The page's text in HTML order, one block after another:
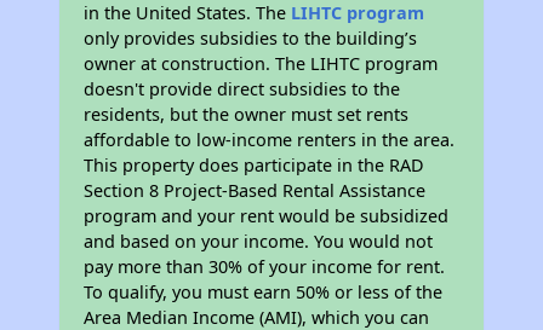
in the United States. The LIHTC program
only provides subsidies to the building’s
owner at construction. The LIHTC program
doesn't provide direct subsidies to the
residents, but the owner must set rents
affordable to low-income renters in the area.
This property does participate in the RAD
Section 8 Project-Based Rental Assistance
program and your rent would be subsidized
and based on your income. You would not
pay more than 30% of your income for rent.
To qualify, you must earn 50% or less of the
Area Median Income (AMI), which you can